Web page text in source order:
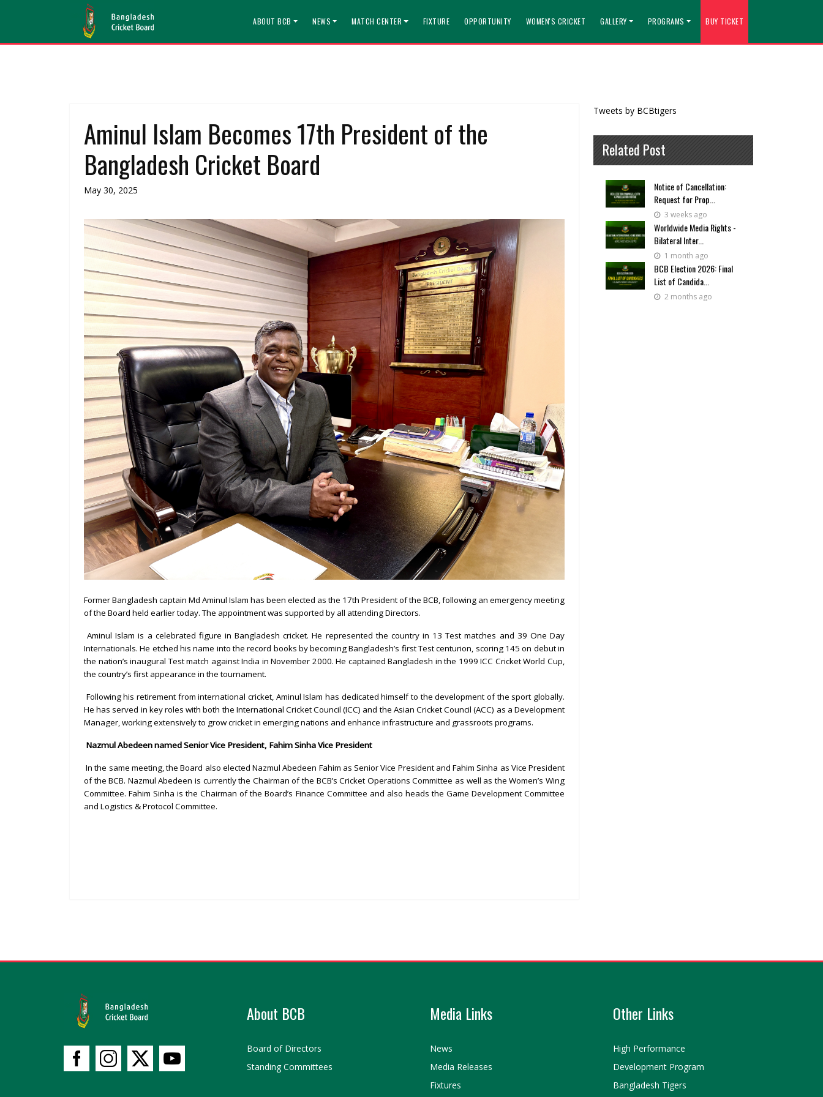
ABOUT BCB NEWS MATCH CENTER FIXTURE OPPORTUNITY WOMEN'S CRICKET GALLERY PROGRAMS BUY TICKET
Aminul Islam Becomes 17th President of the
Bangladesh Cricket Board
May 30, 2025
Former Bangladesh captain Md Aminul Islam has been elected as the 17th President of the BCB, following an emergency meeting
of the Board held earlier today. The appointment was supported by all attending Directors.
Aminul Islam is a celebrated figure in Bangladesh cricket. He represented the country in 13 Test matches and 39 One Day
Internationals. He etched his name into the record books by becoming Bangladesh’s first Test centurion, scoring 145 on debut in
the nation’s inaugural Test match against India in November 2000. He captained Bangladesh in the 1999 ICC Cricket World Cup,
the country’s first appearance in the tournament.
Following his retirement from international cricket, Aminul Islam has dedicated himself to the development of the sport globally.
He has served in key roles with both the International Cricket Council (ICC) and the Asian Cricket Council (ACC) as a Development
Manager, working extensively to grow cricket in emerging nations and enhance infrastructure and grassroots programs.
Nazmul Abedeen named Senior Vice President, Fahim Sinha Vice President
In the same meeting, the Board also elected Nazmul Abedeen Fahim as Senior Vice President and Fahim Sinha as Vice President
of the BCB. Nazmul Abedeen is currently the Chairman of the BCB’s Cricket Operations Committee as well as the Women’s Wing
Committee. Fahim Sinha is the Chairman of the Board’s Finance Committee and also heads the Game Development Committee
and Logistics & Protocol Committee.
Tweets by BCBtigers
Related Post
Notice of Cancellation:
Request for Prop...
3 weeks ago
Worldwide Media Rights -
Bilateral Inter...
1 month ago
BCB Election 2026: Final
List of Candida...
2 months ago
About BCB
Board of Directors
Standing Committees
Media Links
News
Media Releases
Fixtures
Other Links
High Performance
Development Program
Bangladesh Tigers